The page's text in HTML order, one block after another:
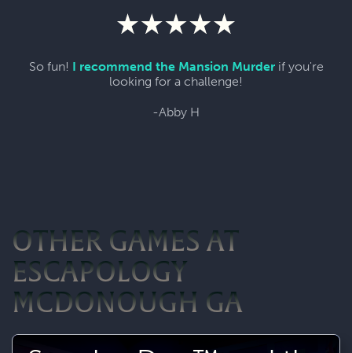
So fun! I recommend the Mansion Murderif you're
looking for a challenge!
-Abby H
OTHER GAMES AT
ESCAPOLOGY
MCDONOUGH GA